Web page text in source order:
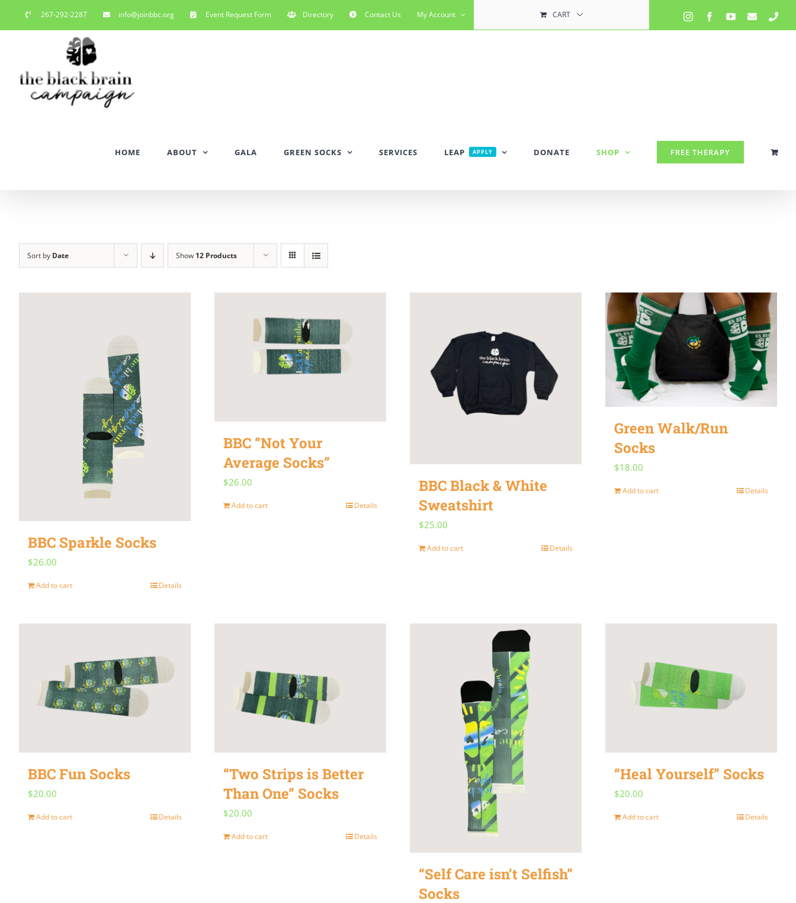
to
267-292-2287 info@joinbbc.org Event Request Form Directory Contact Us My Account CART InstagramFacebookYouTubeEmail
HOME ABOUT GALA GREEN SOCKS SERVICES LEAP APPLY DONATE SHOP FREE THERAPY
Sort by Date Show 12 Products
BBC Sparkle Socks
$26.00
Add to cart Details
BBC “Not Your
Average Socks”
$26.00
Add to cart Details
BBC Black & White
Sweatshirt
$25.00
Add to cart Details
Green Walk/Run
Socks
$18.00
Add to cart Details
BBC Fun Socks
$20.00
Add to cart Details
“Two Strips is Better
Than One” Socks
$20.00
Add to cart Details
“Self Care isn’t Selfish”
Socks
“Heal Yourself” Socks
$20.00
Add to cart Details